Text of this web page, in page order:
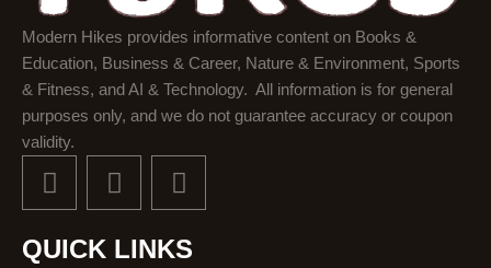
Modern Hikes provides informative content on Books &
Education, Business & Career, Nature & Environment, Sports
& Fitness, and AI & Technology. All information is for general
purposes only, and we do not guarantee accuracy or coupon
validity.
F
a
e
X
-
w
I
n
t
QUICK LINKS